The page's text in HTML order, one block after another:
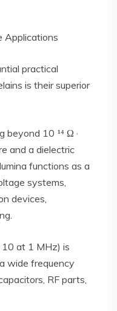
Applications
practical
is their superior
10 ¹⁴ Ω ·
and a dielectric
functions as a
systems,
devices,
10 at 1 MHz) is
wide frequency
RF parts,